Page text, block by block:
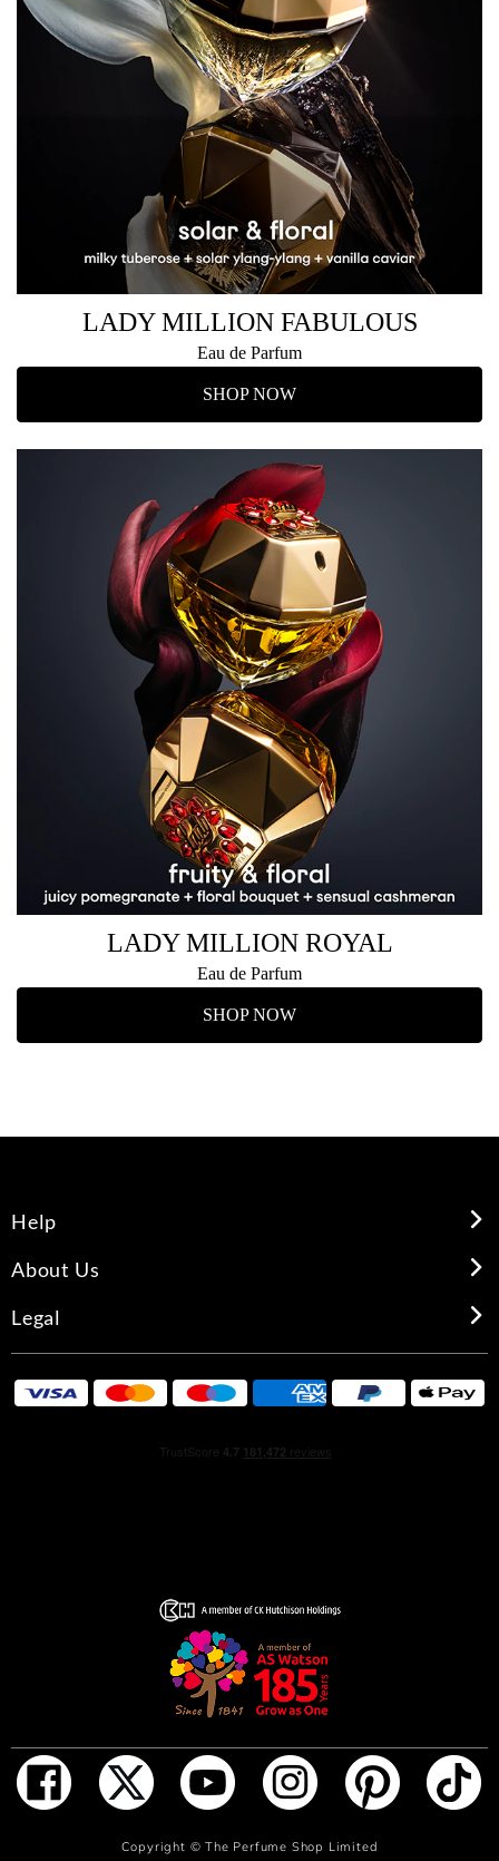
ADD TO BAG
LADY MILLION FABULOUS
Eau de Parfum
SHOP NOW
LADY MILLION ROYAL
Eau de Parfum
SHOP NOW
Help
About Us
Legal
Copyright ©The Perfume Shop Limited